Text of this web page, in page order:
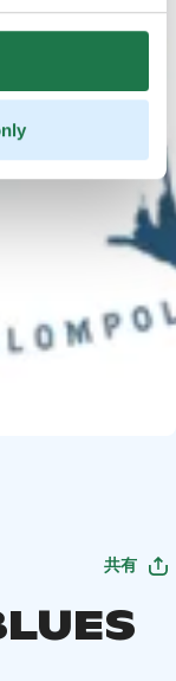
共有